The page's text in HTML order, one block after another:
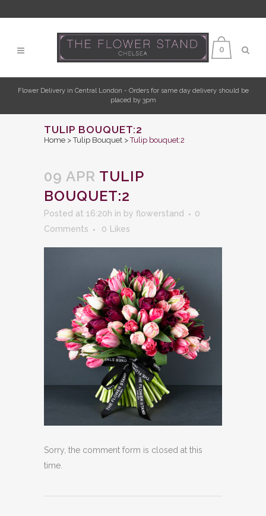
0
Flower Delivery in Central London - Orders for same day delivery should be
placed by 3pm
TULIP BOUQUET:2
Home >Tulip Bouquet >Tulip bouquet:2
09 APR TULIP
BOUQUET:2
Posted at 16:20h in by flowerstand
0
Comments
0 Likes
Sorry, the comment form is closed at this
time.